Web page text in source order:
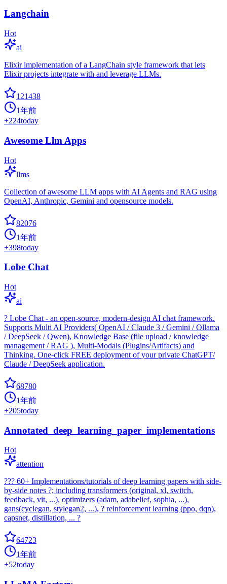
Langchain
Hot
ai
Elixir implementation of a LangChain style framework that lets
Elixir projects integrate with and leverage LLMs.
121438
1年前
+224today
Awesome Llm Apps
Hot
llms
Collection of awesome LLM apps with AI Agents and RAG using
OpenAI, Anthropic, Gemini and opensource models.
82076
1年前
+398today
Lobe Chat
Hot
ai
? Lobe Chat - an open-source, modern-design AI chat framework.
Supports Multi AI Providers( OpenAI / Claude 3 / Gemini / Ollama
/ DeepSeek / Qwen), Knowledge Base (file upload / knowledge
management / RAG ), Multi-Modals (Plugins/Artifacts) and
Thinking. One-click FREE deployment of your private ChatGPT/
Claude / DeepSeek application.
68780
1年前
+205today
Annotated_deep_learning_paper_implementations
Hot
attention
??? 60+ Implementations/tutorials of deep learning papers with side-
by-side notes ?; including transformers (original, xl, switch,
feedback, vit, ...), optimizers (adam, adabelief, sophia, ...),
gans(cyclegan, stylegan2, ...), ? reinforcement learning (ppo, dqn),
capsnet, distillation, ... ?
64723
1年前
+52today